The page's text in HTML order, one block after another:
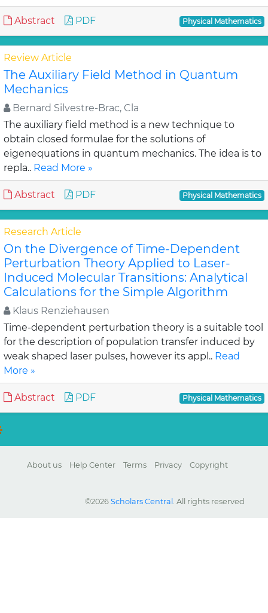
Abstract PDF Physical Mathematics
Review Article
The Auxiliary Field Method in Quantum
Mechanics
Bernard Silvestre-Brac, Cla
The auxiliary field method is a new technique to
obtain closed formulae for the solutions of
eigenequations in quantum mechanics. The idea is to
repla.. Read More »
Abstract PDF Physical Mathematics
Research Article
On the Divergence of Time-Dependent
Perturbation Theory Applied to Laser-
Induced Molecular Transitions: Analytical
Calculations for the Simple Algorithm
Klaus Renziehausen
Time-dependent perturbation theory is a suitable tool
for the description of population transfer induced by
weak shaped laser pulses, however its appl.. Read
More »
Abstract PDF Physical Mathematics
About us Help Center Terms Privacy Copyright
©2026 Scholars Central . All rights reserved